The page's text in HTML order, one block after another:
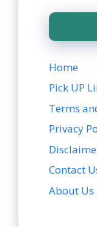
Home
Pick UP
Terms
Privacy
Contact
About Us